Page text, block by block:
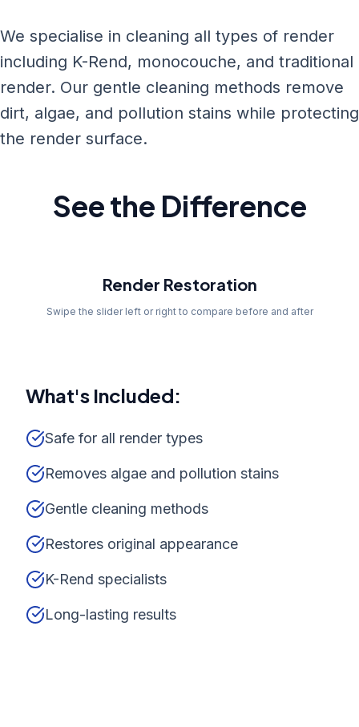
We specialise in cleaning all types of render
including K-Rend, monocouche, and traditional
render. Our gentle cleaning methods remove
dirt, algae, and pollution stains while protecting
the render surface.
See the Difference
Render Restoration
Swipe the slider left or right to compare before and after
What's Included:
Safe for all render types
Removes algae and pollution stains
Gentle cleaning methods
Restores original appearance
K-Rend specialists
Long-lasting results